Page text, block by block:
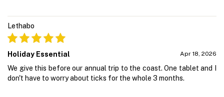
Lethabo
Holiday Essential Apr 18, 2026
We give this before our annual trip to the coast. One tablet and I
don't have to worry about ticks for the whole 3 months.